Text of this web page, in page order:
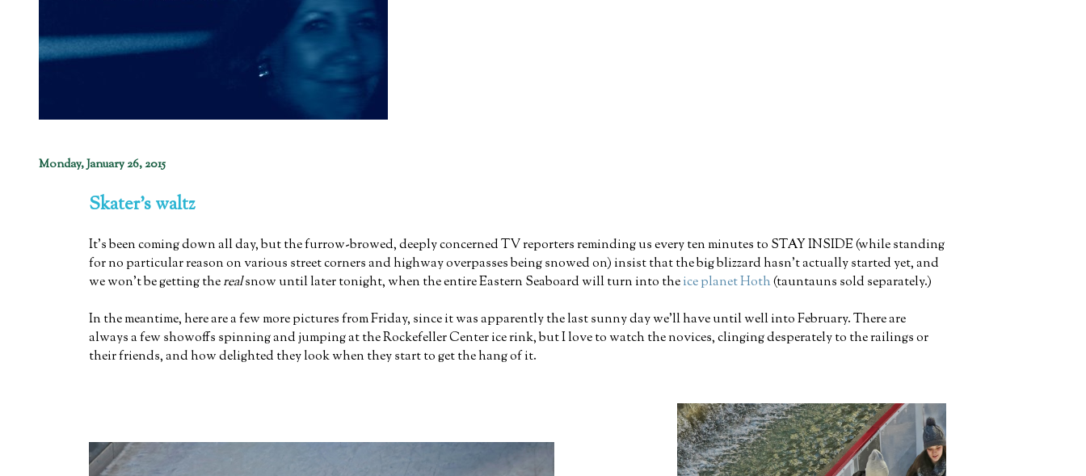
Monday, January 26, 2015
Skater's waltz
It's been coming down all day, but the furrow-browed, deeply concerned TV reporters reminding us every ten minutes to STAY INSIDE (while standing
for no particular reason on various street corners and highway overpasses being snowed on) insist that the big blizzard hasn't actually started yet, and
we won't be getting therealsnow until later tonight, when the entire Eastern Seaboard will turn into theice planet Hoth(tauntauns sold separately.)
In the meantime, here are a few more pictures from Friday, since it was apparently the last sunny day we'll have until well into February. There are
always a few showoffs spinning and jumping at the Rockefeller Center ice rink, but I love to watch the novices, clinging desperately to the railings or
their friends, and how delighted they look when they start to get the hang of it.